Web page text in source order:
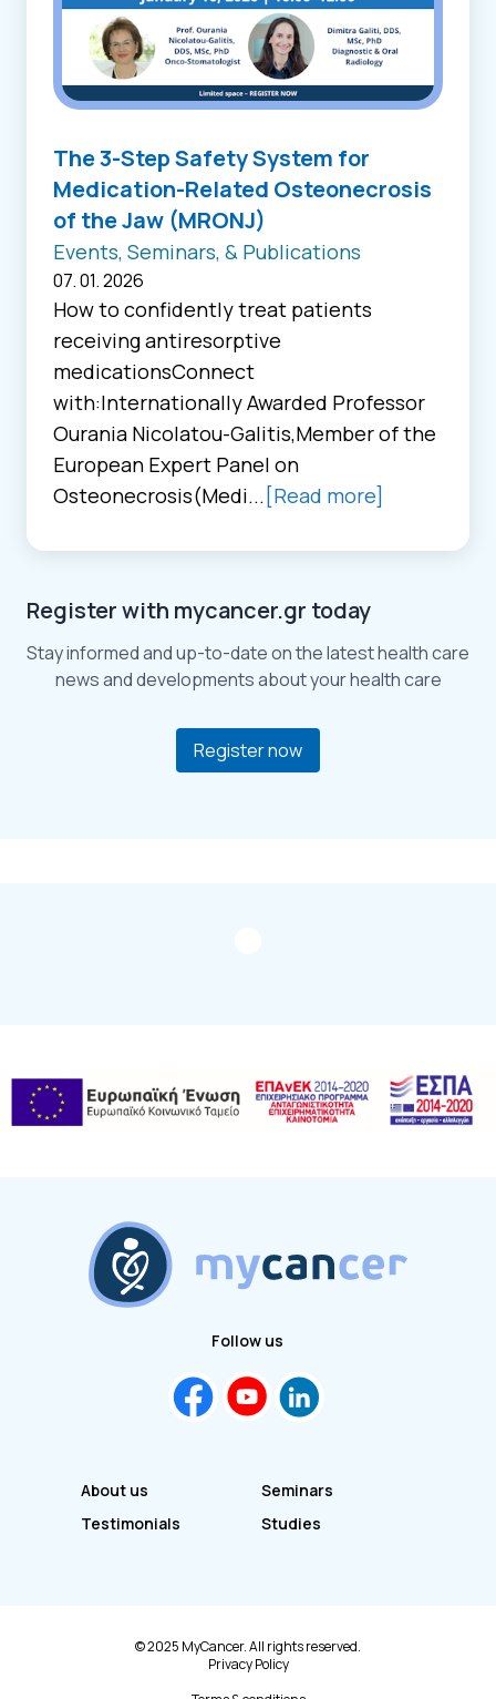
The 3-Step Safety System for
Medication-Related Osteonecrosis
of the Jaw (MRONJ)
Events, Seminars, & Publications
07. 01. 2026
How to confidently treat patients
receiving antiresorptive
medicationsConnect
with:Internationally Awarded Professor
Ourania Nicolatou-Galitis,Member of the
European Expert Panel on
Osteonecrosis(Medi... [Read more]
Register with mycancer.gr today
Stay informed and up-to-date on the latest health care
news and developments about your health care
Register now
About us
Testimonials
Seminars
Studies
Follow us
© 2025 MyCancer. All rights reserved.
Privacy Policy